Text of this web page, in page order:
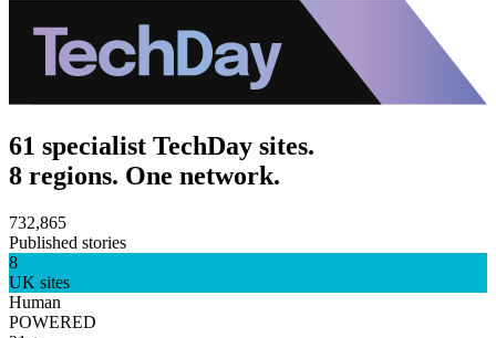
61 specialist TechDay sites.
8 regions. One network.
732,865
Published stories
8
UK sites
Human
POWERED